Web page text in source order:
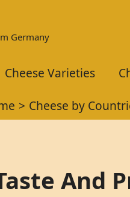
Germany
Cheese Varieties
Cheese by
And